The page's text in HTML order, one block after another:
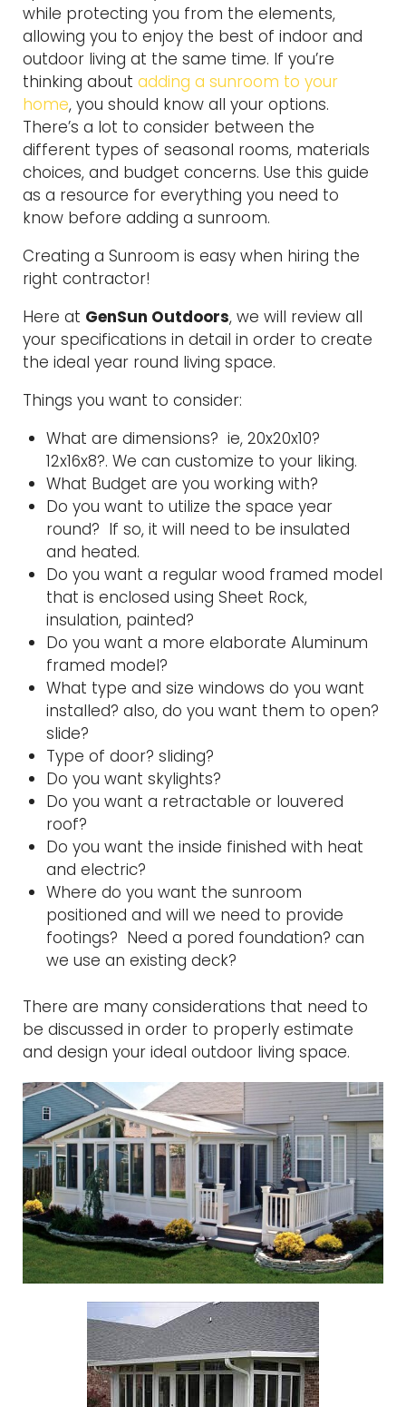
while protecting you from the elements,
allowing you to enjoy the best of indoor and
outdoor living at the same time. If you’re
thinking about adding a sunroom to your
home, you should know all your options.
There’s a lot to consider between the
different types of seasonal rooms, materials
choices, and budget concerns. Use this guide
as a resource for everything you need to
know before adding a sunroom.
Creating a Sunroom is easy when hiring the
right contractor!
Here at GenSun Outdoors, we will review all
your specifications in detail in order to create
the ideal year round living space.
Things you want to consider:
What are dimensions? ie, 20x20x10?
12x16x8?. We can customize to your liking.
What Budget are you working with?
Do you want to utilize the space year
round? If so, it will need to be insulated
and heated.
Do you want a regular wood framed model
that is enclosed using Sheet Rock,
insulation, painted?
Do you want a more elaborate Aluminum
framed model?
What type and size windows do you want
installed? also, do you want them to open?
slide?
Type of door? sliding?
Do you want skylights?
Do you want a retractable or louvered
roof?
Do you want the inside finished with heat
and electric?
Where do you want the sunroom
positioned and will we need to provide
footings? Need a pored foundation? can
we use an existing deck?
There are many considerations that need to
be discussed in order to properly estimate
and design your ideal outdoor living space.